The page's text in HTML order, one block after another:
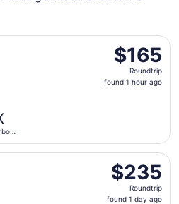
$165
Roundtrip,
found
$165
Roundtrip
found 1 hour ago
Sat, Sep 19 from
$235
Roundtrip,
found
$235
Roundtrip
found 1 day ago
departing Mon, Jan 18